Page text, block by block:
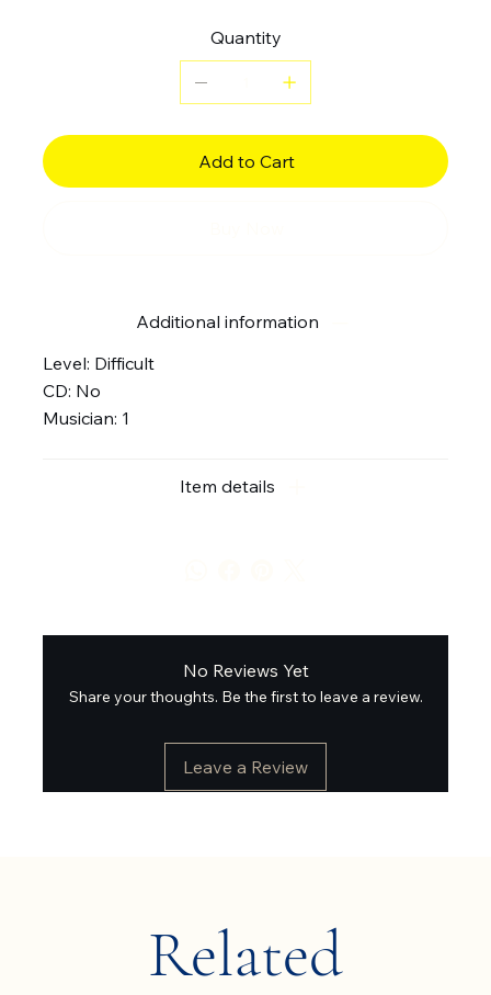
Quantity
Add to Cart
Additional information
Level: Difficult
CD: No
Musician: 1
Item details
No Reviews Yet
Share your thoughts. Be the first to leave a review.
Leave a Review
Related